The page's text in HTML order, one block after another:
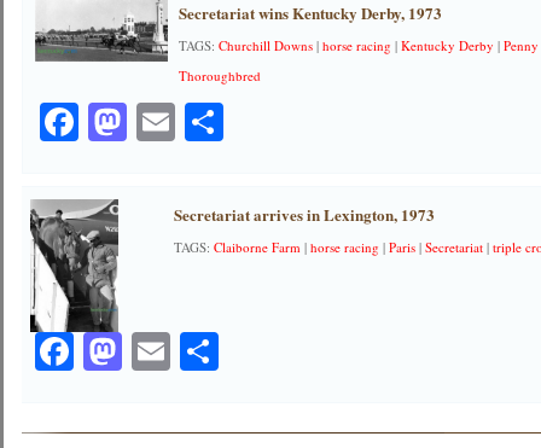
Secretariat wins Kentucky Derby, 1973
TAGS:Churchill Downs |horse racing |Kentucky Derby |
Thoroughbred
Facebook
Mastodon
EmailShare
Secretariat arrives in Lexington, 1973
TAGS:Claiborne Farm |horse racing |Paris |Secretariat |triple
Facebook
Mastodon
EmailShare